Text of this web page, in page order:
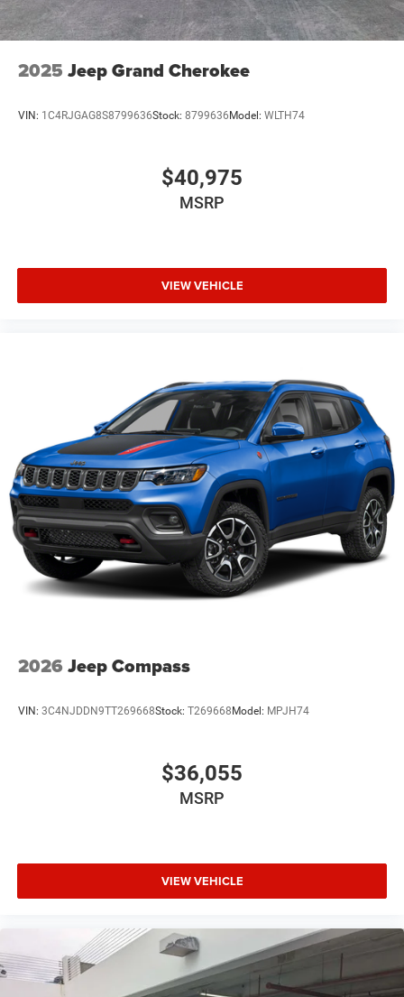
2025 Jeep Grand Cherokee
VIN: 1C4RJGAG8S8799636Stock: 8799636Model: WLTH74
$40,975
MSRP
VIEW VEHICLE
2026 Jeep Compass
VIN: 3C4NJDDN9TT269668Stock: T269668Model: MPJH74
$36,055
MSRP
VIEW VEHICLE